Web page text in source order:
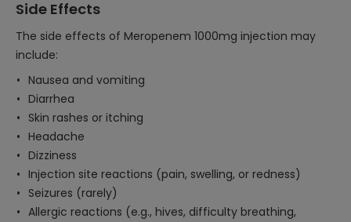
Side Effects
The side effects of Meropenem 1000mg injection may
include:
Nausea and vomiting
Diarrhea
Skin rashes or itching
Headache
Dizziness
Injection site reactions (pain, swelling, or redness)
Seizures (rarely)
Allergic reactions (e.g., hives, difficulty breathing,